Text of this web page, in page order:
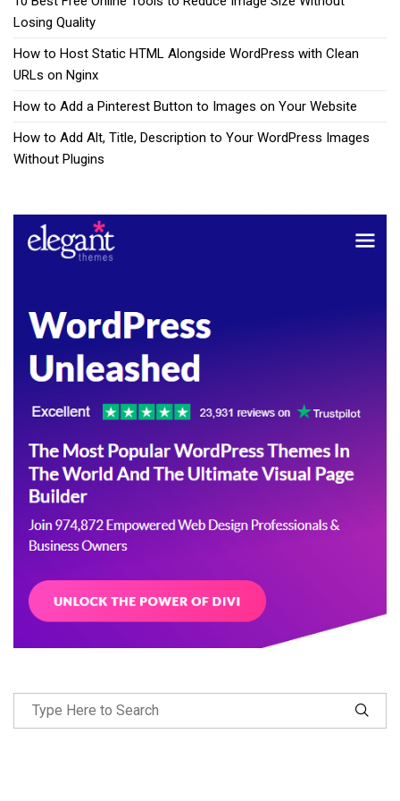
Losing Quality
How to Host Static HTML Alongside WordPress with Clean
URLs on Nginx
How to Add a Pinterest Button to Images on Your Website
How to Add Alt, Title, Description to Your WordPress Images
Without Plugins